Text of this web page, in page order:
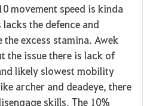
movement speed is kinda
the defence and
excess stamina. Awek
the issue there is lack of
likely slowest mobility
archer and deadeye, there
skills. The 10%